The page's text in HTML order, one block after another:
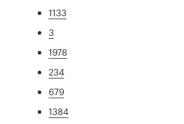
1133
3
1978
234
679
1384